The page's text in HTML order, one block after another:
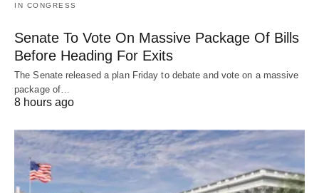
IN CONGRESS
Senate To Vote On Massive Package Of Bills
Before Heading For Exits
The Senate released a plan Friday to debate and vote on a massive
package of…
8 hours ago